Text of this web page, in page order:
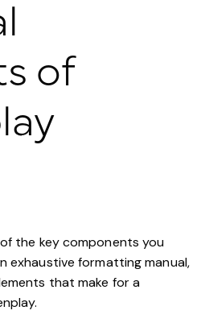
of
the key components you
exhaustive formatting manual,
that make for a